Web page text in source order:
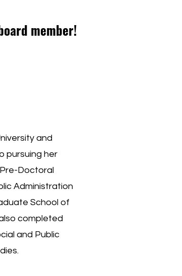
member!
and
pursuing her
Doctoral
Administration
School of
completed
and Public